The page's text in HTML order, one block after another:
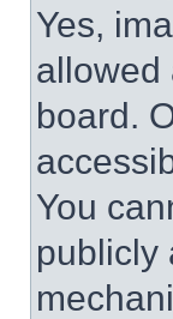
Yes,
allowed
board.
You
publicly